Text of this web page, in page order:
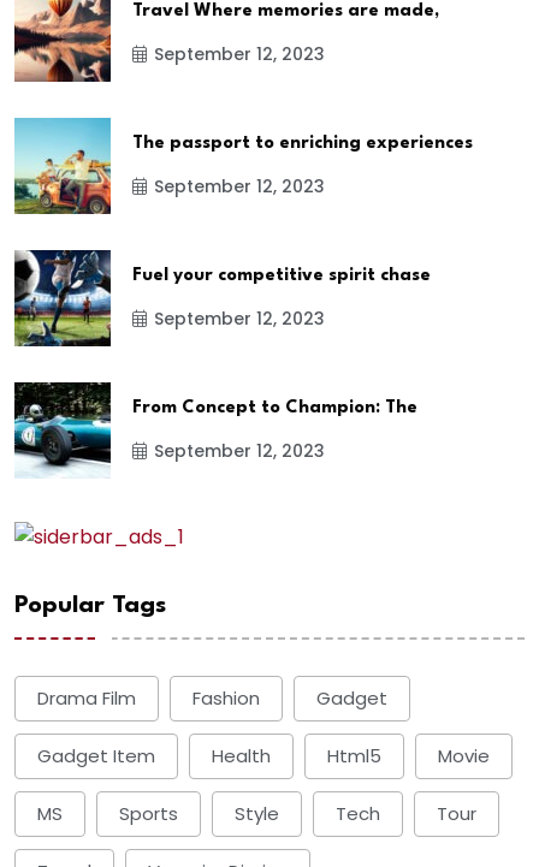
Travel Where memories are made,
September 12, 2023
The passport to enriching experiences
September 12, 2023
Fuel your competitive spirit chase
September 12, 2023
From Concept to Champion: The
September 12, 2023
Popular Tags
Drama Film Fashion Gadget
Gadget Item Health Html5 Movie
MS Sports Style Tech Tour